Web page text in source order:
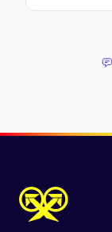
2026.